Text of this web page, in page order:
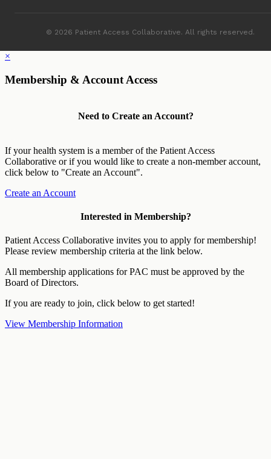
© 2026 Patient Access Collaborative. All rights reserved.
×
Membership & Account Access
Need to Create an Account?
If your health system is a member of the Patient Access
Collaborative or if you would like to create a non-member account,
click below to "Create an Account".
Create an Account
Interested in Membership?
Patient Access Collaborative invites you to apply for membership!
Please review membership criteria at the link below.
All membership applications for PAC must be approved by the
Board of Directors.
If you are ready to join, click below to get started!
View Membership Information